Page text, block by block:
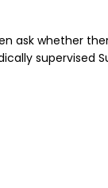
ask whether
supervised